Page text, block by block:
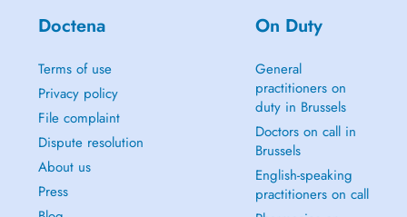
Doctena
Terms of use
Privacy policy
File complaint
Dispute resolution
About us
Press
On Duty
General
practitioners on
duty in Brussels
Doctors on call in
Brussels
English-speaking
practitioners on call